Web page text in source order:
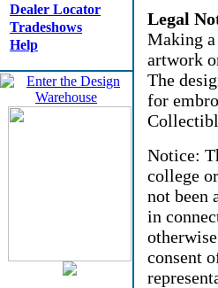
Dealer Locator
Tradeshows
Help
Legal
Making
artwork
The
for
Notice:
college
not been
in
consent